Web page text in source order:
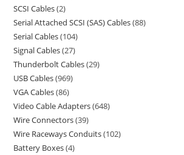
SCSI Cables 2
Serial Attached SCSI (SAS) Cables 88
Serial Cables 104
Signal Cables 27
Thunderbolt Cables 29
USB Cables 969
VGA Cables 86
Video Cable Adapters 648
Wire Connectors 39
Wire Raceways Conduits 102
Battery Boxes 4